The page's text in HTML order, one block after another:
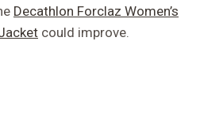
Decathlon Forclaz Women’s
could improve.